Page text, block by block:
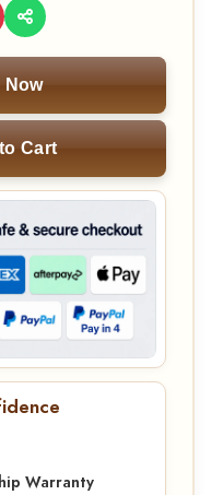
Now
Cart
Warranty